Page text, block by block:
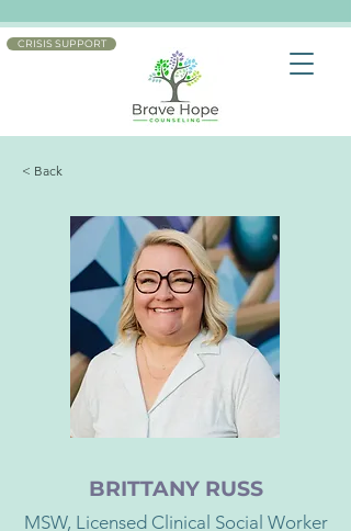
CRISIS SUPPORT
< Back
BRITTANY RUSS
MSW, Licensed Clinical Social Worker